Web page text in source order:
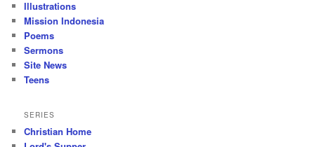
Illustrations
Mission Indonesia
Poems
Sermons
Site News
Teens
SERIES
Christian Home